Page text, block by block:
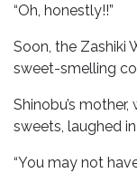
“Oh, honestly!!”
Soon, the Zashiki
sweet-smelling
Shinobu’s
sweets, laughed
“You may not